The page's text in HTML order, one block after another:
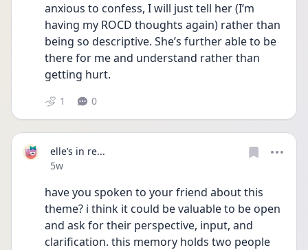
anxious to confess, I will just tell her (I’m
having my ROCD thoughts again) rather than
being so descriptive. She’s further able to be
there for me and understand rather than
getting hurt.
1 0
elle’s in re...
Date posted
5w
have you spoken to your friend about this
theme? i think it could be valuable to be open
and ask for their perspective, input, and
clarification. this memory holds two people